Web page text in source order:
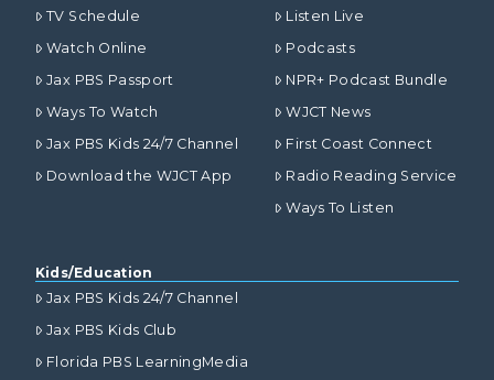
TV Schedule
Watch Online
Jax PBS Passport
Ways To Watch
Jax PBS Kids 24/7 Channel
Download the WJCT App
Listen Live
Podcasts
NPR+ Podcast Bundle
WJCT News
First Coast Connect
Radio Reading Service
Ways To Listen
Kids/Education
Jax PBS Kids 24/7 Channel
Jax PBS Kids Club
Florida PBS LearningMedia